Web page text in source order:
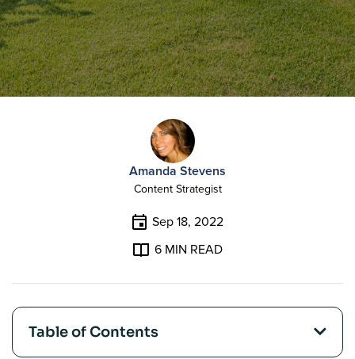
Amanda Stevens
Content Strategist
Sep 18, 2022
6 MIN READ
Table of Contents